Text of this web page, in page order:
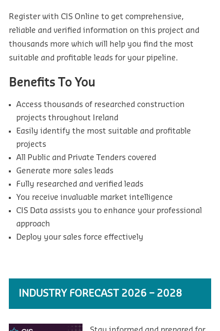
Register with CIS Online to get comprehensive,
reliable and verified information on this project and
thousands more which will help you find the most
suitable and profitable leads for your pipeline.
Benefits To You
Access thousands of researched construction
projects throughout Ireland
Easily identify the most suitable and profitable
projects
All Public and Private Tenders covered
Generate more sales leads
Fully researched and verified leads
You receive invaluable market intelligence
CIS Data assists you to enhance your professional
approach
Deploy your sales force effectively
INDUSTRY FORECAST 2026 – 2028